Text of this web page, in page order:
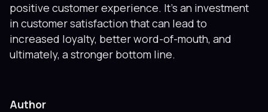
positive customer experience. It’s an investment
in customer satisfaction that can lead to
increased loyalty, better word-of-mouth, and
ultimately, a stronger bottom line.
Author